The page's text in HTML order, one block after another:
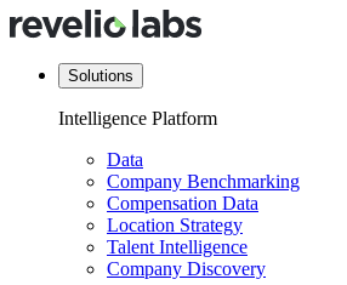
Solutions
Intelligence Platform
Data
Company Benchmarking
Compensation Data
Location Strategy
Talent Intelligence
Company Discovery